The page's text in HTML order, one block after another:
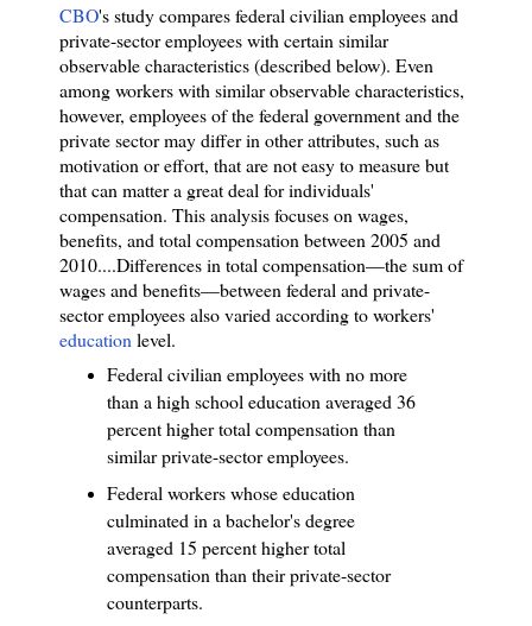
CBO's study compares federal civilian employees and
private-sector employees with certain similar
observable characteristics (described below). Even
among workers with similar observable characteristics,
however, employees of the federal government and the
private sector may differ in other attributes, such as
motivation or effort, that are not easy to measure but
that can matter a great deal for individuals'
compensation. This analysis focuses on wages,
benefits, and total compensation between 2005 and
2010....Differences in total compensation—the sum of
wages and benefits—between federal and private-
sector employees also varied according to workers'
education level.
Federal civilian employees with no more
than a high school education averaged 36
percent higher total compensation than
similar private-sector employees.
Federal workers whose education
culminated in a bachelor's degree
averaged 15 percent higher total
compensation than their private-sector
counterparts.